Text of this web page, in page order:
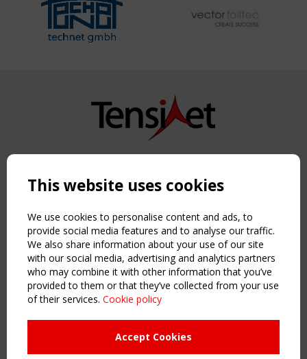
Copyright TensiNet 2015-2026. All rights reserved.
NAVIGATION
Home
About
News & Events
Inspiring & knowledge
Publications & webinars
Working Groups
This website uses cookies
We use cookies to personalise content and ads, to
provide social media features and to analyse our traffic.
We also share information about your use of our site
with our social media, advertising and analytics partners
who may combine it with other information that you’ve
provided to them or that they’ve collected from your use
of their services. Cookie policy
Accept Cookies